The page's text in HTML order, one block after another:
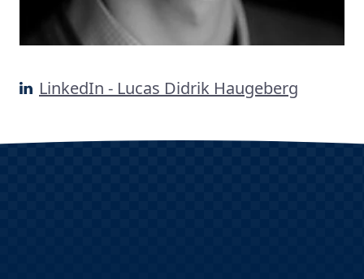
LinkedIn - Lucas Didrik Haugeberg